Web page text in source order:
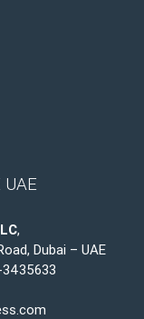
UAE
,
Dubai – UAE